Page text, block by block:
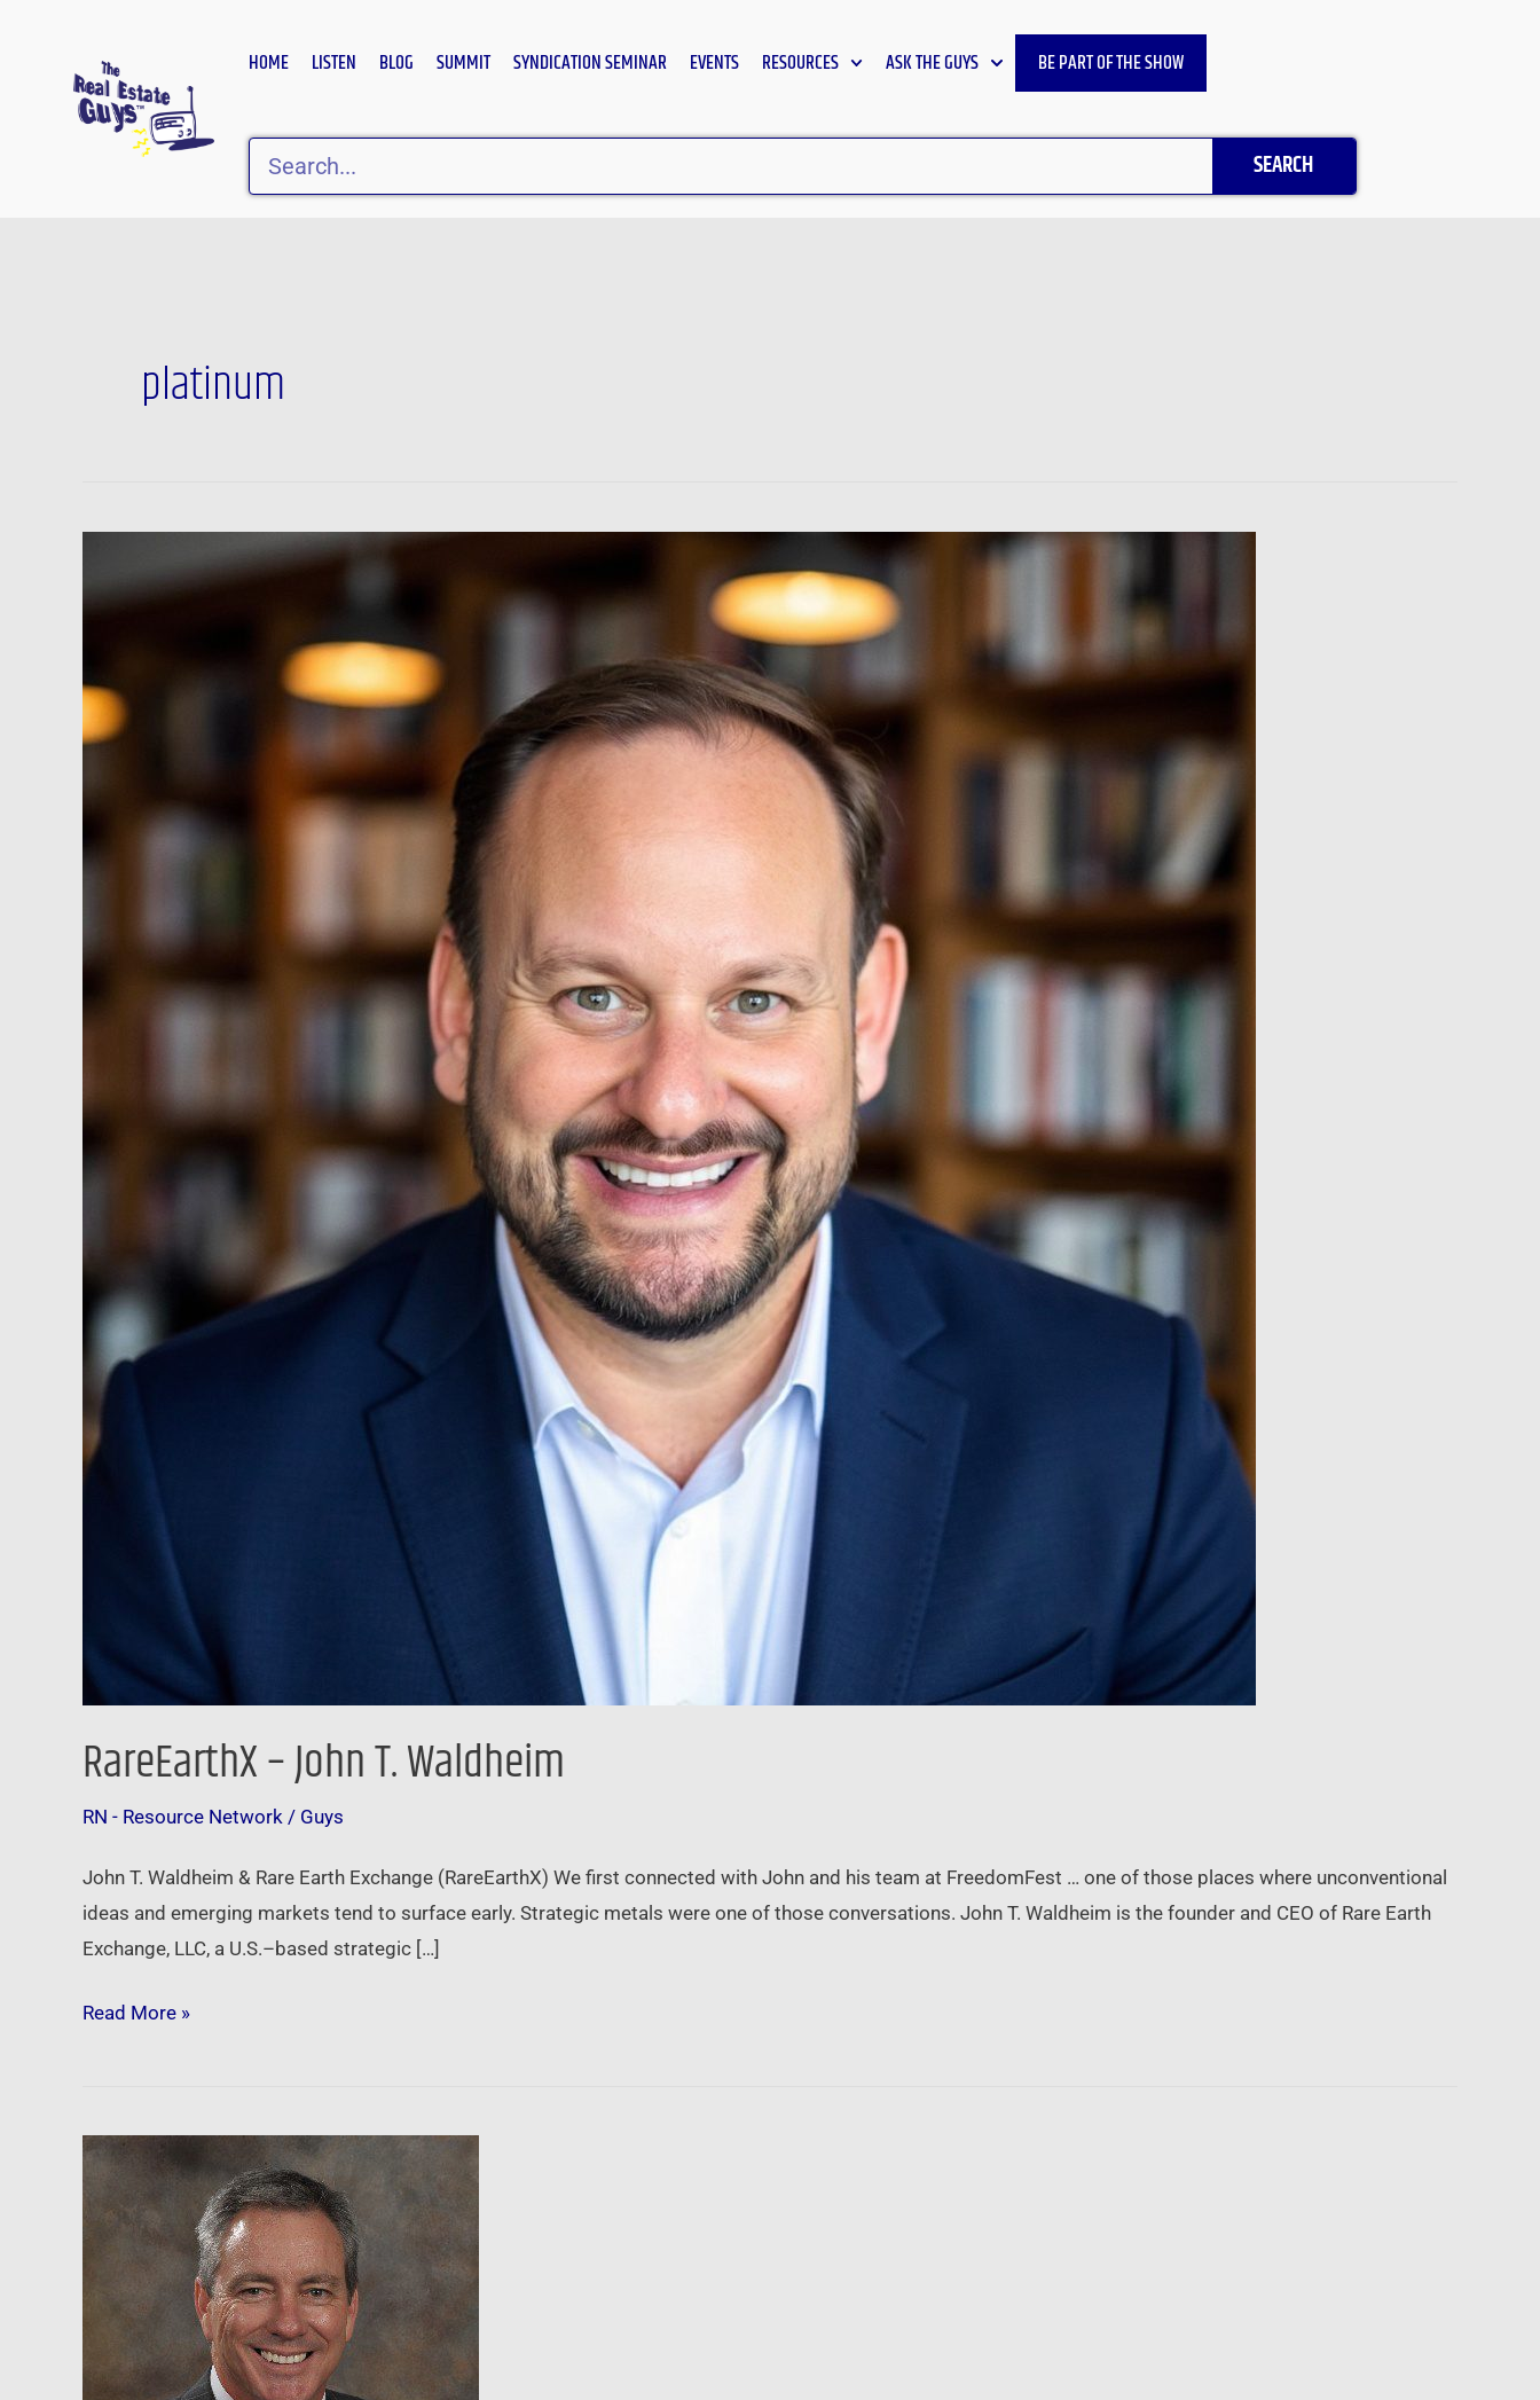
HOME LISTEN BLOG SUMMIT SYNDICATION SEMINAR EVENTS RESOURCES ASK THE GUYS BE PART OF THE SHOW
Search
SEARCH
platinum
RareEarthX – John T. Waldheim
RN - Resource Network / Guys
John T. Waldheim & Rare Earth Exchange (RareEarthX) We first connected with John and his team at FreedomFest … one of those places where unconventional
ideas and emerging markets tend to surface early. Strategic metals were one of those conversations. John T. Waldheim is the founder and CEO of Rare Earth
Exchange, LLC, a U.S.–based strategic […]
Waldheim
Read More »
Gold
–
Brien